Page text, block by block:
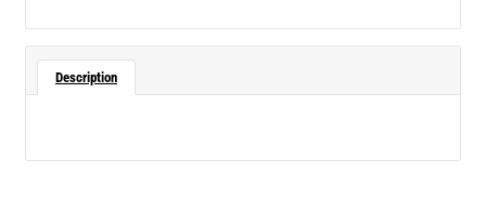
Description